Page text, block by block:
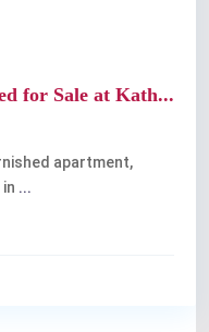
for Sale at Kath...
apartment,
...